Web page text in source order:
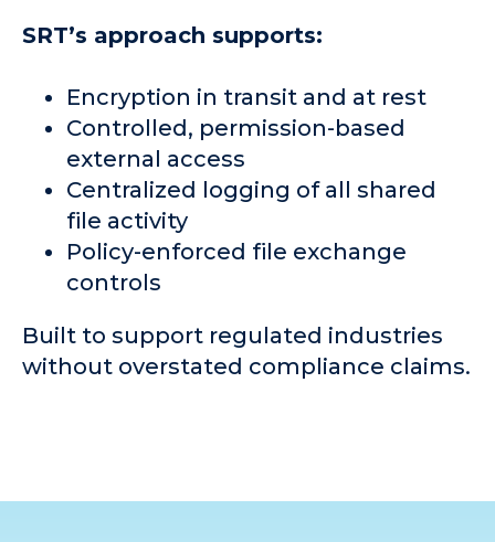
SRT’s approach supports:
Encryption in transit and at rest
Controlled, permission-based
external access
Centralized logging of all shared
file activity
Policy-enforced file exchange
controls
Built to support regulated industries
without overstated compliance claims.